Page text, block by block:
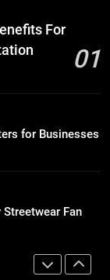
Events and
Individuals in
Every
Know
For
01
for Businesses
Fan
In-House IT
Manhattan :
Events and
Matters
Individuals in